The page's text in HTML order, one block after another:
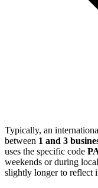
Typically, an
between 1 and 3
uses the specific code
weekends or during
slightly longer to reflect